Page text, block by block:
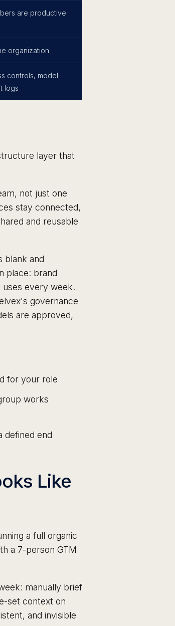
are productive
organization
controls, model
logs
layer that
not just one
stay connected,
and reusable
blank and
place: brand
every week.
governance
are approved,
for your role
works
end
Like
a full organic
a 7-person GTM
manually brief
set context on
and invisible